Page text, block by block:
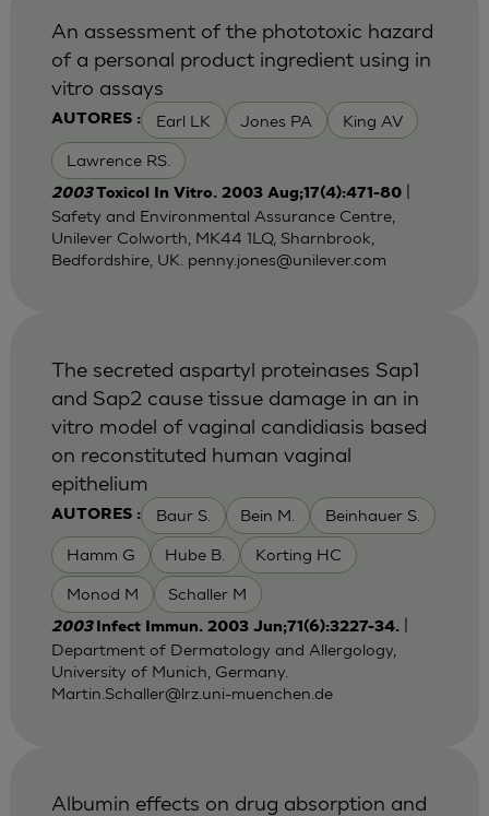
AUTORES : Earl LK Jones PA King AV
Lawrence RS.
An assessment of the phototoxic hazard
of a personal product ingredient using in
vitro assays
2003Toxicol In Vitro. 2003 Aug;17(4):471-80|
Safety and Environmental Assurance Centre,
Unilever Colworth, MK44 1LQ, Sharnbrook,
Bedfordshire, UK. penny.jones@unilever.com
AUTORES : Baur S. Bein M. Beinhauer S.
Hamm G Hube B. Korting HC
Monod M Schaller M
The secreted aspartyl proteinases Sap1
and Sap2 cause tissue damage in an in
vitro model of vaginal candidiasis based
on reconstituted human vaginal
epithelium
2003 Infect Immun. 2003 Jun;71(6):3227-34.|
Department of Dermatology and Allergology,
University of Munich, Germany.
Martin.Schaller@lrz.uni-muenchen.de
Albumin effects on drug absorption and